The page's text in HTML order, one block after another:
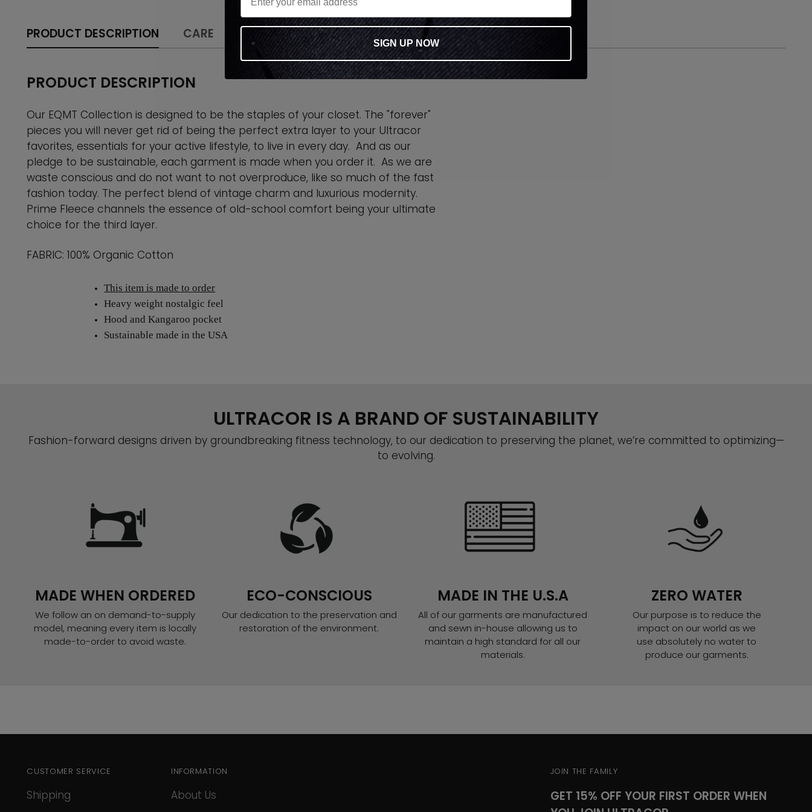
PRODUCT DESCRIPTION CARE SHIPPING
PRODUCT DESCRIPTION
Our EQMT Collection is designed to be the staples of your closet. The "forever"
pieces you will never get rid of being the perfect extra layer to your Ultracor
favorites, essentials for your active lifestyle, to live in every day. And as our
pledge to be sustainable, each garment is made when you order it. As we are
waste conscious and do not want to not overproduce, like so much of the fast
fashion today. The perfect blend of vintage charm and luxurious modernity.
Prime Fleece channels the essence of old-school comfort being your ultimate
choice for the third layer.
FABRIC: 100% Organic Cotton
This item is made to order
Heavy weight nostalgic feel
Hood and Kangaroo pocket
Sustainable made in the USA
ULTRACOR IS A BRAND OF SUSTAINABILITY
Fashion-forward designs driven by groundbreaking fitness technology, to our dedication to preserving the planet, we’re committed to optimizing—
to evolving.
MADE WHEN ORDERED
We follow an on demand-to-supply
model, meaning every item is locally
made-to-order to avoid waste.
ECO-CONSCIOUS
Our dedication to the preservation and
restoration of the environment.
MADE IN THE U.S.A
All of our garments are manufactured
and sewn in-house allowing us to
maintain a high standard for all our
materials.
ZERO WATER
Our purpose is to reduce the
impact on our world as we
use absolutely no water to
produce our garments.
CUSTOMER SERVICE
Shipping
INFORMATION
About Us
JOIN THE FAMILY
GET 15% OFF YOUR FIRST ORDER WHEN
SIGN UP NOW